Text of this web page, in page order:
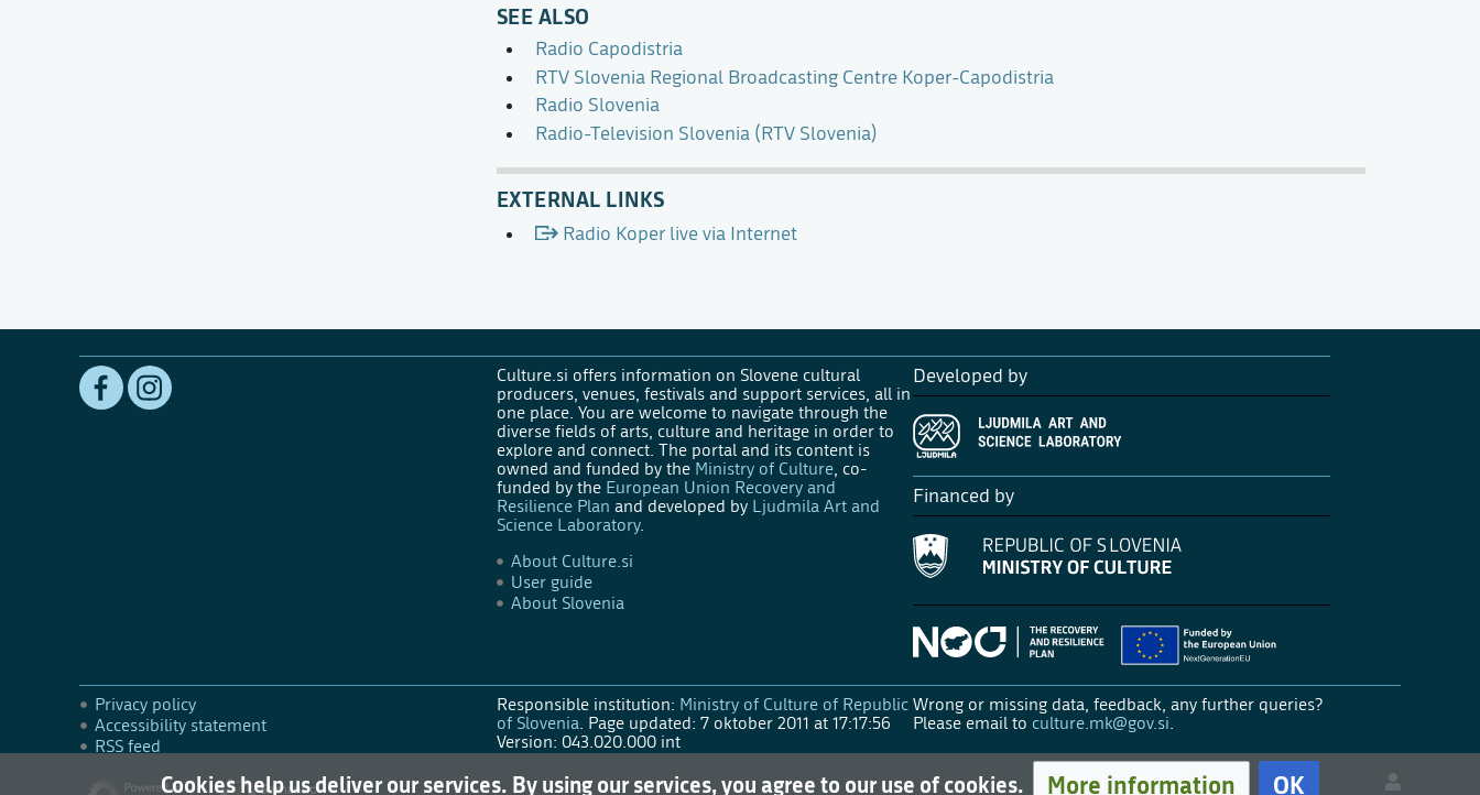
SEE ALSO
Radio Capodistria
RTV Slovenia Regional Broadcasting Centre Koper-Capodistria
Radio Slovenia
Radio-Television Slovenia (RTV Slovenia)
EXTERNAL LINKS
Radio Koper live via Internet
Cookies help us deliver our services. By using our services, you agree to our use of cookies. More information OK
Culture.si offers information on Slovene cultural
producers, venues, festivals and support services, all in
one place. You are welcome to navigate through the
diverse fields of arts, culture and heritage in order to
explore and connect. The portal and its content is
owned and funded by the Ministry of Culture, co-
funded by the European Union Recovery and
Resilience Plan and developed by Ljudmila Art and
Science Laboratory.
About Culture.si
User guide
About Slovenia
Developed by
Financed by
Privacy policy
Accessibility statement
RSS feed
Responsible institution: Ministry of Culture of Republic
of Slovenia. Page updated: 7 oktober 2011 at 17:17:56
Version: 043.020.000 int
Wrong or missing data, feedback, any further queries?
Please email to culture.mk@gov.si.